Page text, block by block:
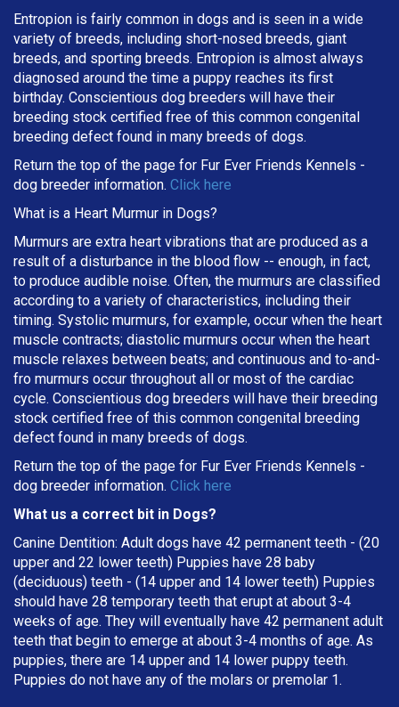
Entropion is fairly common in dogs and is seen in a wide
variety of breeds, including short-nosed breeds, giant
breeds, and sporting breeds. Entropion is almost always
diagnosed around the time a puppy reaches its first
birthday. Conscientious dog breeders will have their
breeding stock certified free of this common congenital
breeding defect found in many breeds of dogs.
Return the top of the page for Fur Ever Friends Kennels -
dog breeder information. Click here
What is a Heart Murmur in Dogs?
Murmurs are extra heart vibrations that are produced as a
result of a disturbance in the blood flow -- enough, in fact,
to produce audible noise. Often, the murmurs are classified
according to a variety of characteristics, including their
timing. Systolic murmurs, for example, occur when the heart
muscle contracts; diastolic murmurs occur when the heart
muscle relaxes between beats; and continuous and to-and-
fro murmurs occur throughout all or most of the cardiac
cycle. Conscientious dog breeders will have their breeding
stock certified free of this common congenital breeding
defect found in many breeds of dogs.
Return the top of the page for Fur Ever Friends Kennels -
dog breeder information. Click here
What us a correct bit in Dogs?
Canine Dentition: Adult dogs have 42 permanent teeth - (20
upper and 22 lower teeth) Puppies have 28 baby
(deciduous) teeth - (14 upper and 14 lower teeth) Puppies
should have 28 temporary teeth that erupt at about 3-4
weeks of age. They will eventually have 42 permanent adult
teeth that begin to emerge at about 3-4 months of age. As
puppies, there are 14 upper and 14 lower puppy teeth.
Puppies do not have any of the molars or premolar 1.